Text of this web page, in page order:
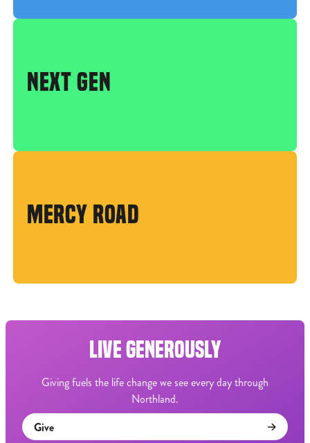
NEXT GEN
MERCY ROAD
LIVE GENEROUSLY
Giving fuels the life change we see every day through
Northland.
Give